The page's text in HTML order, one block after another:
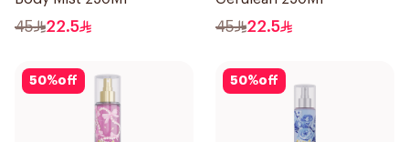
45 22.5 45 22.5
50%off 50%off